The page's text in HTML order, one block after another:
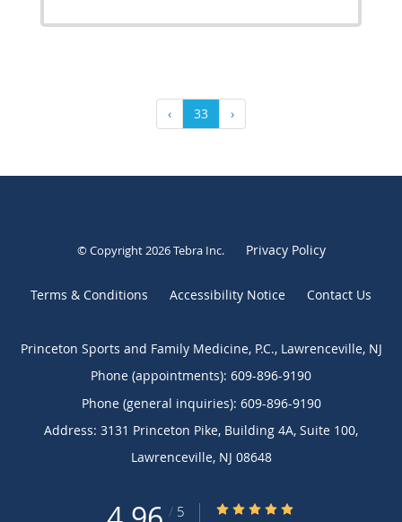
‹ 33 ›
© Copyright 2026Tebra Inc. Privacy Policy
Terms & Conditions Accessibility Notice Contact Us
Princeton Sports and Family Medicine, P.C., Lawrenceville, NJ
Phone (appointments): 609-896-9190
Phone (general inquiries): 609-896-9190
Address: 3131 Princeton Pike, Building 4A, Suite 100,
Lawrenceville, NJ 08648
/ 5 4.96/5 Star Rating